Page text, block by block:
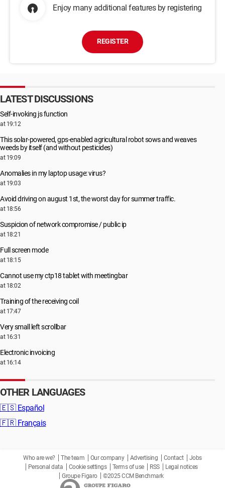
Enjoy many additional features by registering
REGISTER
LATEST DISCUSSIONS
Self-invoking js function
at 19:12
This solar-powered, gps-enabled agricultural robot sows and weaves
weeds by itself (and without pesticides)
at 19:09
Anomalies in my laptop usage: virus?
at 19:03
Avoid driving on august 1st, the worst day for summer traffic.
at 18:56
Suspicion of network compromise / public ip
at 18:21
Full screen mode
at 18:15
Cannot use my ctp18 tablet with meetingbar
at 18:02
Training of the receiving coil
at 17:47
Very small left scrollbar
at 16:31
Electronic invoicing
at 16:14
OTHER LANGUAGES
🇪🇸 Español
🇫🇷 Français
Who are we? The team Our company Advertising Contact
Jobs
Personal data
Cookie settings Terms of use RSS
Legal notices
Groupe Figaro
©2025 CCM Benchmark